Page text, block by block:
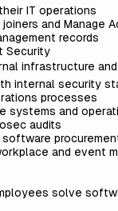
IT operations
and Manage
records
Security
infrastructure
internal security
processes
systems and
audits
software
and event
solve